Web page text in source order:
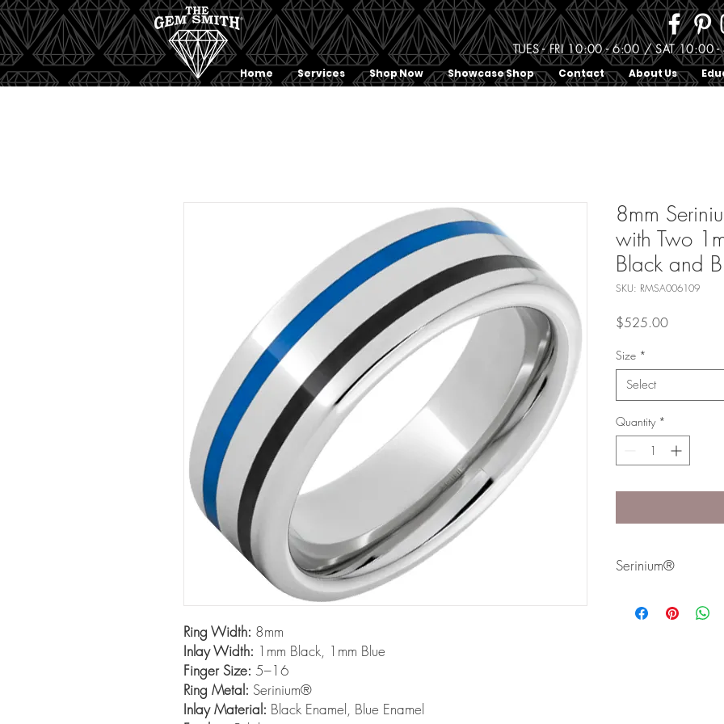
Home Services Shop Now Showcase Shop Contact About Us
TUES - FRI 10:00 - 6:00 / SAT 10:00
Ring Width: 8mm
Inlay Width: 1mm Black, 1mm Blue
Finger Size: 5–16
Ring Metal: Serinium®
Inlay Material: Black Enamel, Blue Enamel
8mm
with Two
Black and
SKU: RMSA006109
$525.00Price
Size *
Select
Quantity *
Serinium®
lifetime. Styles are